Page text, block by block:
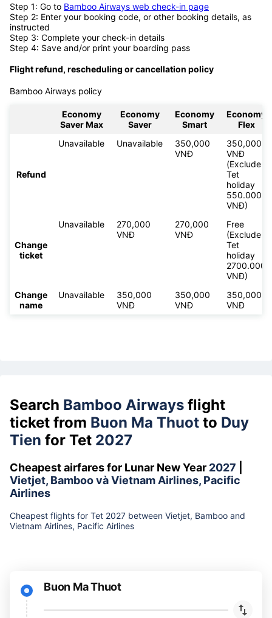
Step 1: Go to Bamboo Airways web check-in page
Step 2: Enter your booking code, or other booking details, as
instructed
Step 3: Complete your check-in details
Step 4: Save and/or print your boarding pass
Flight refund, rescheduling or cancellation policy
Bamboo Airways policy
Economy
Saver Max
Economy
Saver
Economy
Smart
Economy
Flex
Refund
Unavailable Unavailable
350,000
VNĐ
350,000
VNĐ
(Exclude
Tet
holiday
550.000
VNĐ)
Change
ticket
Unavailable
270,000
VNĐ
270,000
VNĐ
Free
(Exclude
Tet
holiday
2700.000
VNĐ)
Change
name
Unavailable
350,000
VNĐ
350,000
VNĐ
350,000
VNĐ
Search Bamboo Airways flight
ticket from Buon Ma Thuot to Duy
Tien for Tet 2027
Cheapest airfares for Lunar New Year 2027
Vietjet, Bamboo và Vietnam Airlines, Pacific
Airlines
Cheapest flights for Tet 2027 between Vietjet, Bamboo and
Vietnam Airlines, Pacific Airlines
Buon Ma Thuot